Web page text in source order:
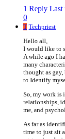
1 Reply Last
0
T Techpriest
Hello all,
I would like to
A while ago I
many
thought as
to Identify
So, my work
relationships,
me, and
As far as
time to just sit